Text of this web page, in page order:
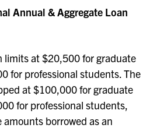
Annual & Aggregate Loan
limits at $20,500 for graduate
for professional students. The
at $100,000 for graduate
for professional students,
borrowed as an